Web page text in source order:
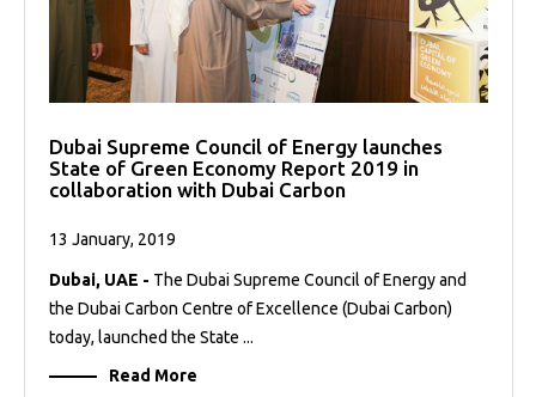
Dubai Supreme Council of Energy launches
State of Green Economy Report 2019 in
collaboration with Dubai Carbon
13 January, 2019
Dubai, UAE - The Dubai Supreme Council of Energy and
the Dubai Carbon Centre of Excellence (Dubai Carbon)
today, launched the State ...
Read More